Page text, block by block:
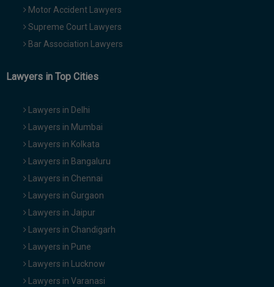
Motor Accident Lawyers
Supreme Court Lawyers
Bar Association Lawyers
Lawyers in Top Cities
Lawyers in Delhi
Lawyers in Mumbai
Lawyers in Kolkata
Lawyers in Bangaluru
Lawyers in Chennai
Lawyers in Gurgaon
Lawyers in Jaipur
Lawyers in Chandigarh
Lawyers in Pune
Lawyers in Lucknow
Lawyers in Varanasi